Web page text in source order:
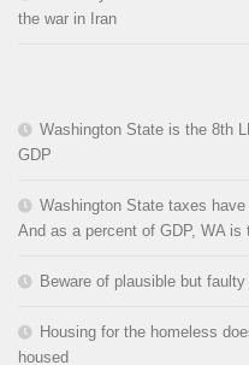
the war in Iran
Washington State is the 8th
GDP
Washington State taxes
And as a percent of GDP, WA is
Beware of plausible but
Housing for the homeless
housed